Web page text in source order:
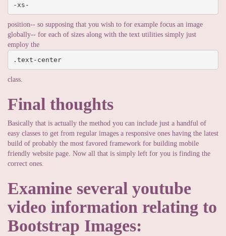
-xs-
position-- so supposing that you wish to for example focus an image
globally-- for each of sizes along with the text utilities simply just
employ the
.text-center
class.
Final thoughts
Basically that is actually the method you can include just a handful of
easy classes to get from regular images a responsive ones having the latest
build of probably the most favored framework for building mobile
friendly website page. Now all that is simply left for you is finding the
correct ones.
Examine several youtube
video information relating to
Bootstrap Images: